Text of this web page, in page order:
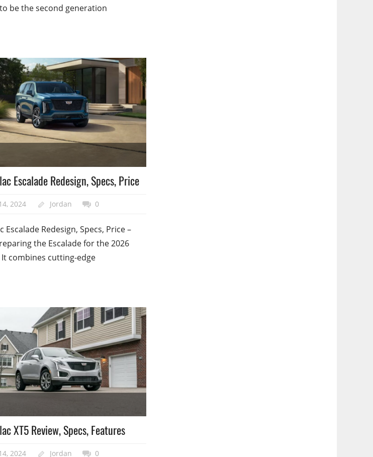
be the second generation
Escalade Redesign, Specs, Price
2024 Jordan 0
Escalade Redesign, Specs, Price –
the Escalade for the 2026
combines cutting-edge
XT5 Review, Specs, Features
2024 Jordan 0